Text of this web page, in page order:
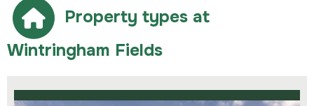
Property types at
Wintringham Fields